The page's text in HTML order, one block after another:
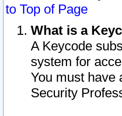
to Top of Page
What is a
A Keycode
system for
You must have
Security